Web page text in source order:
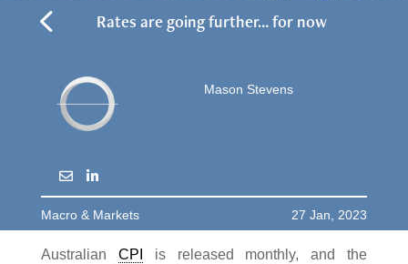
4 Rates are going further… for now
Mason Stevens
Macro & Markets 27 Jan, 2023
Australian CPI
is released monthly, and the